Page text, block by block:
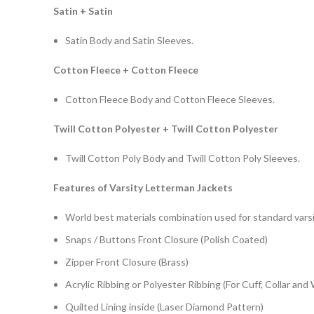
Satin + Satin
Satin Body and Satin Sleeves.
Cotton Fleece + Cotton Fleece
Cotton Fleece Body and Cotton Fleece Sleeves.
Twill Cotton Polyester + Twill Cotton Polyester
Twill Cotton Poly Body and Twill Cotton Poly Sleeves.
Features of Varsity Letterman Jackets
World best materials combination used for standard
Snaps / Buttons Front Closure (Polish Coated)
Zipper Front Closure (Brass)
Acrylic Ribbing or Polyester Ribbing (For Cuff, Collar and
Quilted Lining inside (Laser Diamond Pattern)